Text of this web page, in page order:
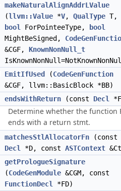
makeNaturalAlignAddrLValue
(llvm::Value *V, QualType T,
bool
ForPointeeType,
bool
MightBeSigned,
&CGF, KnownNonNull_t
EmitIfUsed (CodeGenFunction
&CGF, llvm::BasicBlock *BB)
endsWithReturn (const Decl
Determine whether the function
ends with a return stmt.
matchesStlAllocatorFn (const
Decl
*D, const ASTContext
getPrologueSignature
(CodeGenModule &CGM, const
FunctionDecl
*FD)